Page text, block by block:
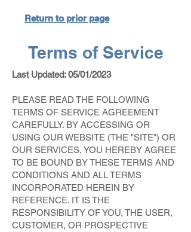
Return to prior page
Terms of Service
Last Updated: 05/01/2023
PLEASE READ THE FOLLOWING
TERMS OF SERVICE AGREEMENT
CAREFULLY. BY ACCESSING OR
USING OUR WEBSITE (THE "SITE") OR
OUR SERVICES, YOU HEREBY AGREE
TO BE BOUND BY THESE TERMS AND
CONDITIONS AND ALL TERMS
INCORPORATED HEREIN BY
REFERENCE. IT IS THE
RESPONSIBILITY OF YOU, THE USER,
CUSTOMER, OR PROSPECTIVE